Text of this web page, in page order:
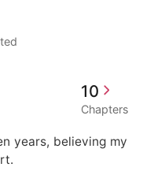
10
Chapters
years, believing my